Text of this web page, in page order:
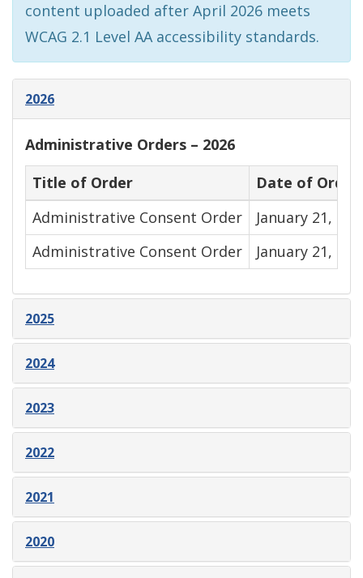
content uploaded after April 2026 meets
WCAG 2.1 Level AA accessibility standards.
2026
Administrative Orders – 2026
Title of Order
Date of Order
Administrative Consent Order
January 21,
Administrative Consent Order
January 21,
2025
2024
2023
2022
2021
2020